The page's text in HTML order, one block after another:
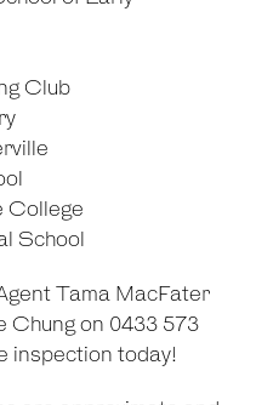
Club
College
School
Tama MacFater
Chung on 0433 573
inspection today!